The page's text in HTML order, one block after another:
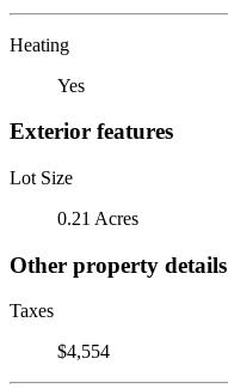
Heating
Yes
Exterior features
Lot Size
0.21 Acres
Other property details
Taxes
$4,554